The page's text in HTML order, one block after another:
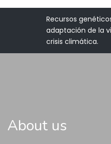
Recursos
adaptación de la
crisis climática.
About us